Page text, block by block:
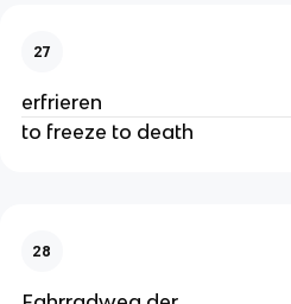
27
erfrieren
to freeze to death
28